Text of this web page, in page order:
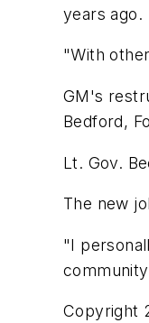
years ago.
"With
GM's
Bedford,
Lt. Gov.
The new
"I
Copyright